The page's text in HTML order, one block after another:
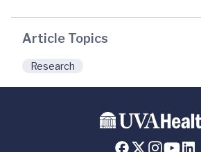
Article Topics
Research